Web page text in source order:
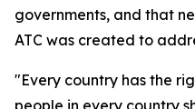
governments, and that
ATC was created to
"Every country has the
people in every country